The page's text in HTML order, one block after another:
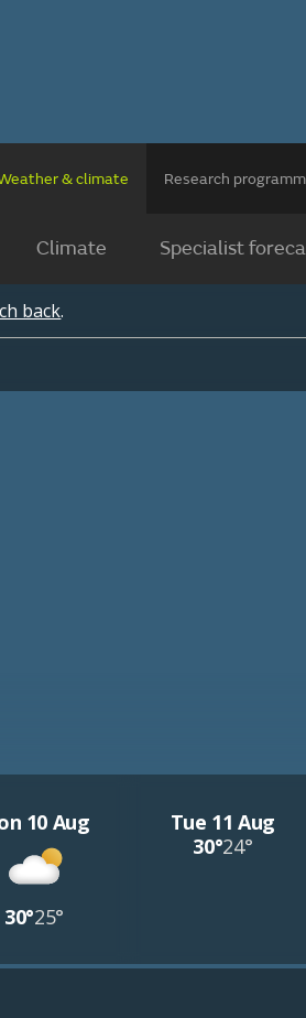
& climate Research
Climate Specialist
back.
10 Aug
30°25°
Tue 11 Aug
30°24°